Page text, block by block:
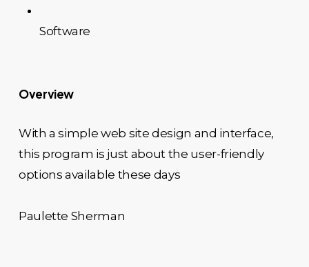
Software
Overview
With a simple web site design and interface,
this program is just about the user-friendly
options available these days
Paulette Sherman